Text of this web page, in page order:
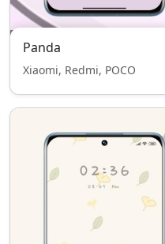
Panda
Xiaomi, Redmi, POCO